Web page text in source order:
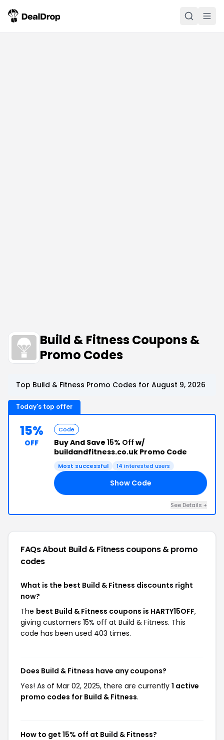
Build & Fitness Coupons &
Promo Codes
Top Build & Fitness Promo Codes for August 9, 2026
Today's top offer
15%
OFF
Code
Buy And Save 15% Off w/
buildandfitness.co.uk Promo Code
Most successful 14 interested users
Show Code
See Details +
FAQs About Build & Fitnesscoupons & promo
codes
What is the best Build & Fitness discounts right
now?
The best Build & Fitness coupons is HARTY15OFF,
giving customers 15% off at Build & Fitness. This
code has been used 403 times.
Does Build & Fitness have any coupons?
Yes! As of Mar 02, 2025, there are currently 1 active
promo codes for Build & Fitness.
How to get 15% off at Build & Fitness?